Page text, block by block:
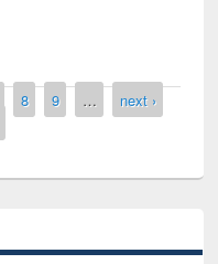
8 9 …
next ›